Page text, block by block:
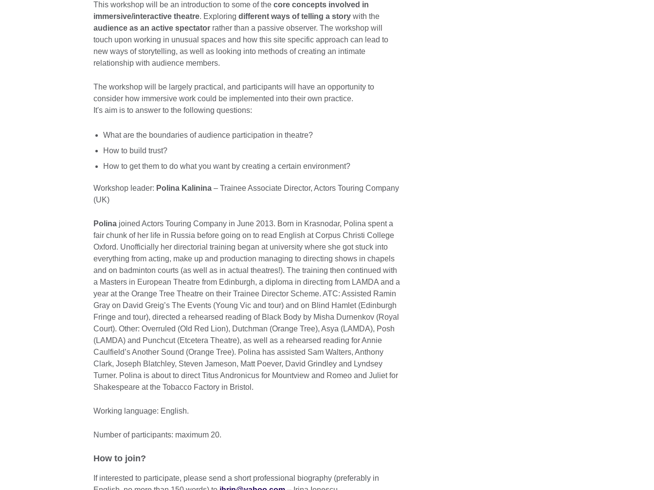
This workshop will be an introduction to some of the core concepts involved in
immersive/interactive theatre. Exploring different ways of telling a story with the
audience as an active spectator rather than a passive observer. The workshop will
touch upon working in unusual spaces and how this site specific approach can lead to
new ways of storytelling, as well as looking into methods of creating an intimate
relationship with audience members.
The workshop will be largely practical, and participants will have an opportunity to
consider how immersive work could be implemented into their own practice.
It's aim is to answer to the following questions:
What are the boundaries of audience participation in theatre?
How to build trust?
How to get them to do what you want by creating a certain environment?
Workshop leader: Polina Kalinina – Trainee Associate Director, Actors Touring Company
(UK)
Polina joined Actors Touring Company in June 2013. Born in Krasnodar, Polina spent a
fair chunk of her life in Russia before going on to read English at Corpus Christi College
Oxford. Unofficially her directorial training began at university where she got stuck into
everything from acting, make up and production managing to directing shows in chapels
and on badminton courts (as well as in actual theatres!). The training then continued with
a Masters in European Theatre from Edinburgh, a diploma in directing from LAMDA and a
year at the Orange Tree Theatre on their Trainee Director Scheme. ATC: Assisted Ramin
Gray on David Greig’s The Events (Young Vic and tour) and on Blind Hamlet (Edinburgh
Fringe and tour), directed a rehearsed reading of Black Body by Misha Durnenkov (Royal
Court). Other: Overruled (Old Red Lion), Dutchman (Orange Tree), Asya (LAMDA), Posh
(LAMDA) and Punchcut (Etcetera Theatre), as well as a rehearsed reading for Annie
Caulfield’s Another Sound (Orange Tree). Polina has assisted Sam Walters, Anthony
Clark, Joseph Blatchley, Steven Jameson, Matt Poever, David Grindley and Lyndsey
Turner. Polina is about to direct Titus Andronicus for Mountview and Romeo and Juliet for
Shakespeare at the Tobacco Factory in Bristol.
Working language: English.
Number of participants: maximum 20.
How to join?
If interested to participate, please send a short professional biography (preferably in